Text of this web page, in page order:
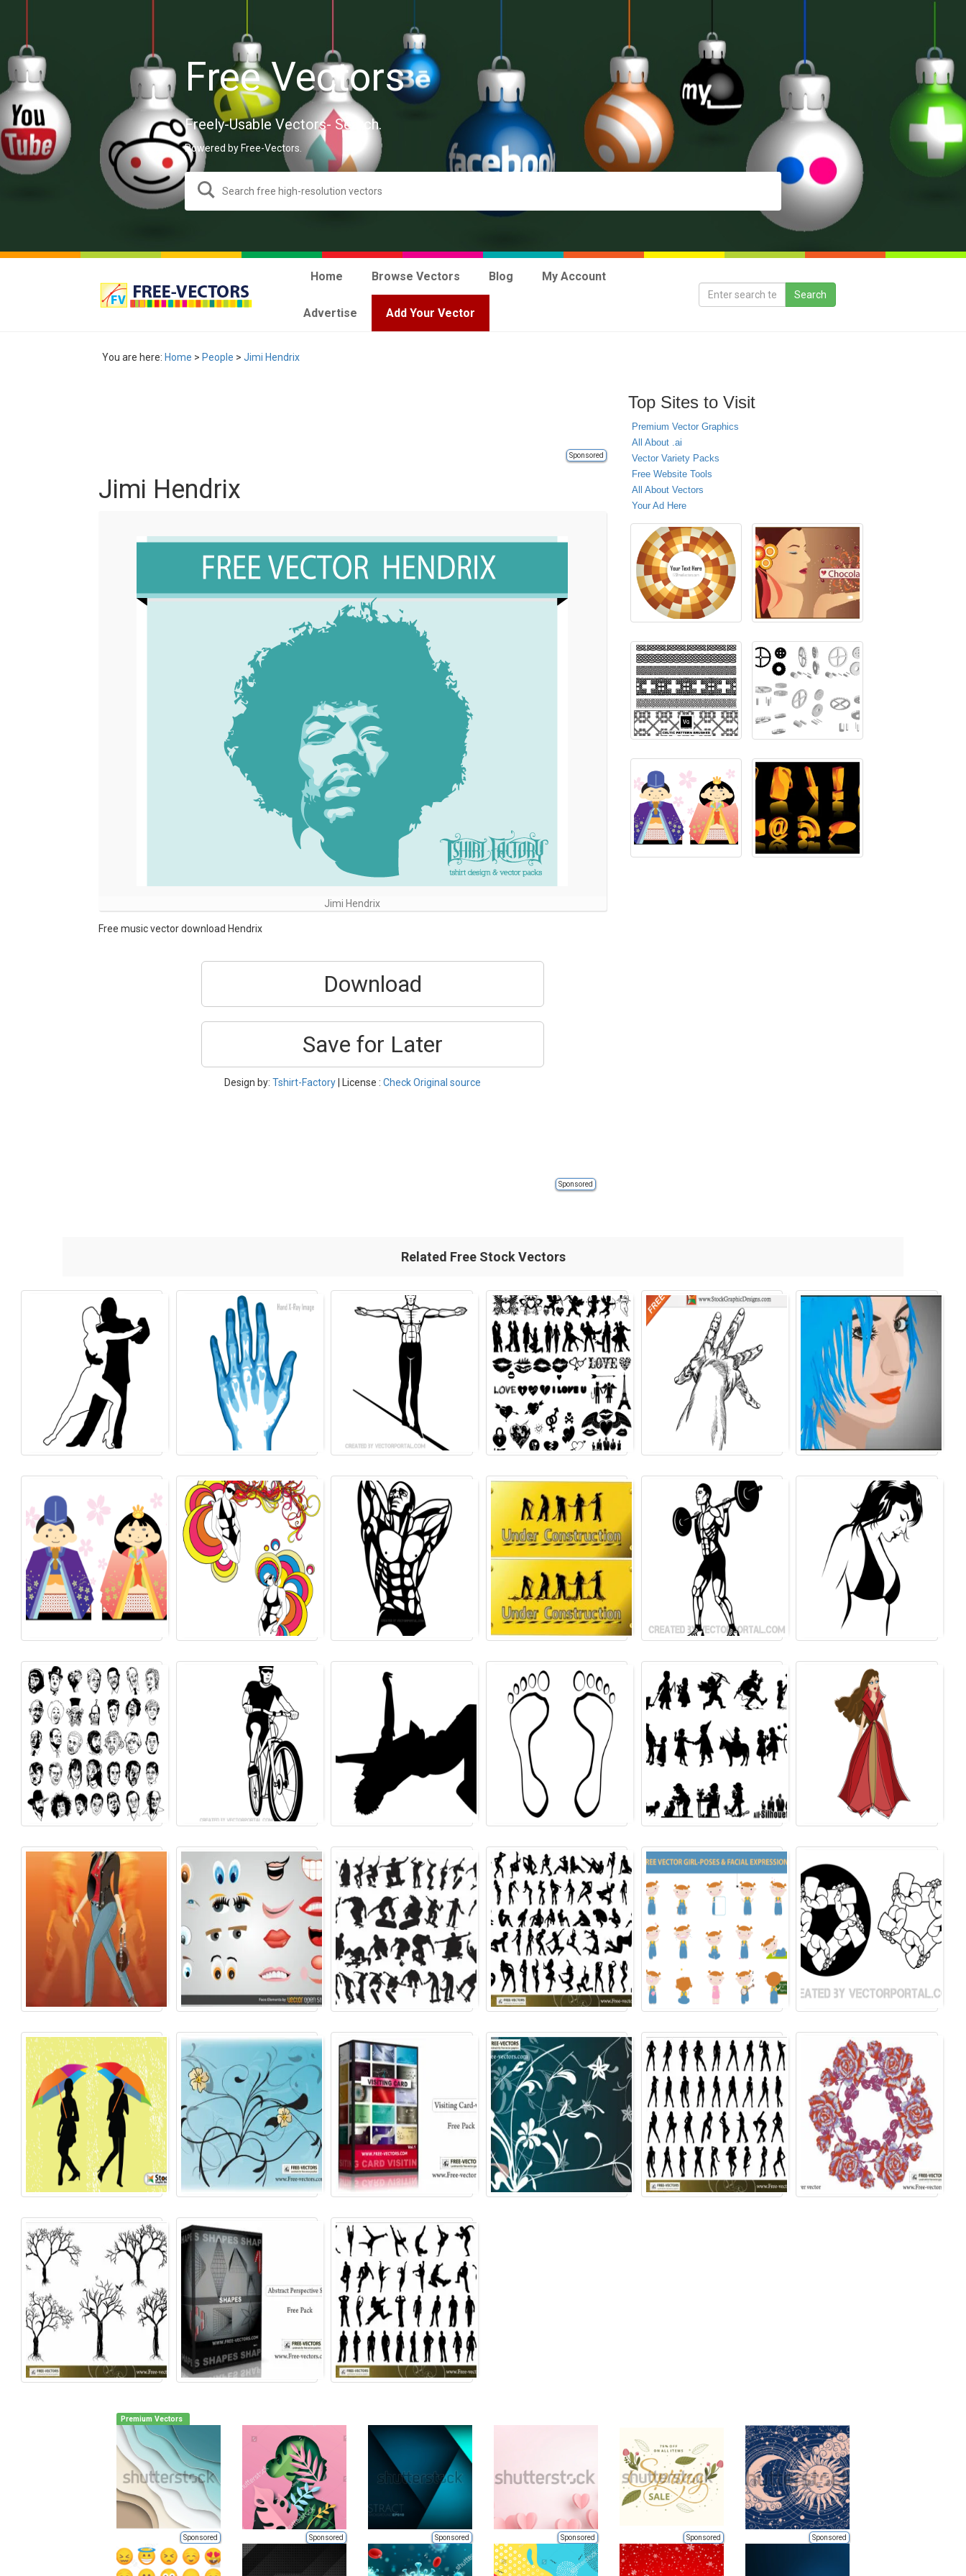
Free Vectors
Freely-Usable Vectors- Search.
Powered by Free-Vectors.
Home Browse Vectors Blog My Account
Advertise Add Your Vector
You are here: Home > People > Jimi Hendrix
Sponsored
Jimi Hendrix
Jimi Hendrix
Free music vector download Hendrix
Download
Save for Later
Design by: Tshirt-Factory| License : Check Original source
Sponsored
Top Sites to Visit
Premium Vector Graphics
All About .ai
Vector Variety Packs
Free Website Tools
All About Vectors
Your Ad Here
Related Free Stock Vectors
Premium Vectors
Sponsored Sponsored Sponsored Sponsored Sponsored Sponsored